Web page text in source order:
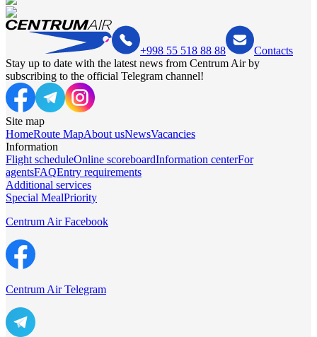
+998 55 518 88 88
Contacts
Stay up to date with the latest news from Centrum Air by
subscribing to the official Telegram channel!
Site map
HomeRoute MapAbout usNewsVacancies
Information
Flight scheduleOnline scoreboardInformation centerFor
agentsFAQEntry requirements
Additional services
Special MealPriority
Centrum Air Facebook
Centrum Air Telegram